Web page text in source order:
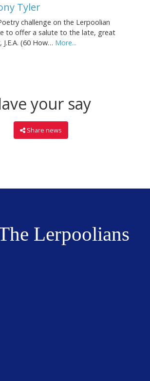
Tyler
challenge on the Lerpoolian
to offer a salute to the late, great
J.E.A. (60 How… More...
your say
Share news